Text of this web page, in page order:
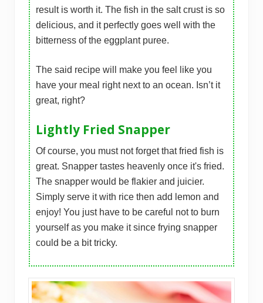
result is worth it. The fish in the salt crust is so
delicious, and it perfectly goes well with the
bitterness of the eggplant puree.
The said recipe will make you feel like you
have your meal right next to an ocean. Isn’t it
great, right?
Lightly Fried Snapper
Of course, you must not forget that fried fish is
great. Snapper tastes heavenly once it's fried.
The snapper would be flakier and juicier.
Simply serve it with rice then add lemon and
enjoy! You just have to be careful not to burn
yourself as you make it since frying snapper
could be a bit tricky.